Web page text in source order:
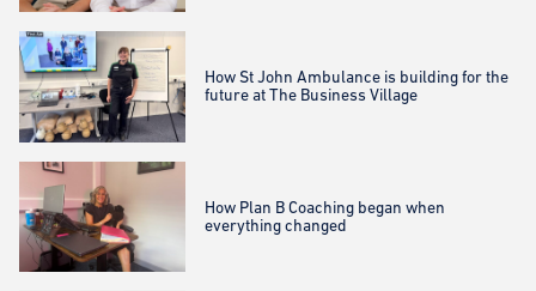
How St John Ambulance is building for the
future at The Business Village
How Plan B Coaching began when
everything changed